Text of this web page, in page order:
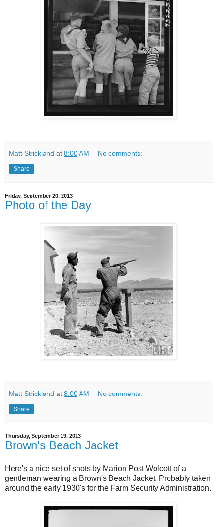
Matt Strickland at 8:00 AM No comments:
Share
Friday, September 20, 2013
Photo of the Day
Matt Strickland at 8:00 AM No comments:
Share
Thursday, September 19, 2013
Brown's Beach Jacket
Here's a nice set of shots by Marion Post Wolcott of a
gentleman wearing a Brown's Beach Jacket. Probably taken
around the early 1930's for the Farm Security Administration.